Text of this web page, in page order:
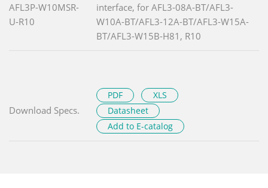
AFL3P-W10MSR-
U-R10
interface, for AFL3-08A-BT/AFL3-
W10A-BT/AFL3-12A-BT/AFL3-W15A-
BT/AFL3-W15B-H81, R10
Download Specs.
PDF
XLS
Datasheet
Add to E-catalog